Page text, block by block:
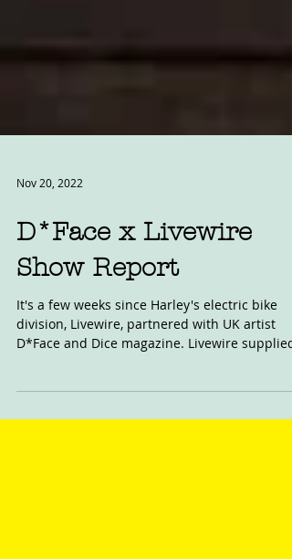
Nov 20, 2022
D*Face x Livewire
Show Report
It's a few weeks since Harley's electric bike
D*Face and Dice magazine. Livewire